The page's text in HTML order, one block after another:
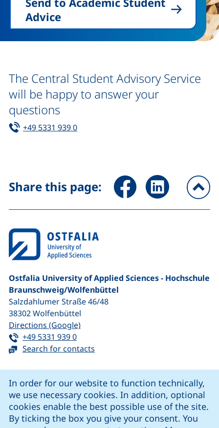
In order for our website to function technically,
we use necessary cookies. In addition, optional
cookies enable the best possible use of the site.
By ticking the box you give your consent. You
Advice
The Central Student Advisory Service
will be happy to answer your
questions
Tel:
+49 5331 939 0(starts a telephone call, if your device
Share this page: Share page via Facebook
Share page via
Ostfalia University of Applied Sciences - Hochschule
Braunschweig/​Wolfenbüttel
Salzdahlumer Straße 46/48
38302Wolfenbüttel
Directions (Google)(external link, opens in a new
Tel:
+49 5331 939 0(starts a telephone call, if your device
Search for contacts
our Facebook page (external link, opens in a new
our LinkedIn page (external link, opens in a new
our Instagram page (external link, opens
our YouTube page (external link,